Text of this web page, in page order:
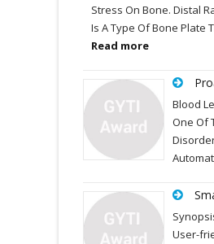
Stress On Bone. Distal
Is A Type Of Bone Plate
Read more
Blood
One Of
User-